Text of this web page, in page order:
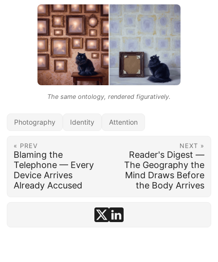
The same ontology, rendered figuratively.
Photography Identity Attention
« PREV
Blaming the
Telephone — Every
Device Arrives
Already Accused
NEXT »
Reader's Digest —
The Geography the
Mind Draws Before
the Body Arrives